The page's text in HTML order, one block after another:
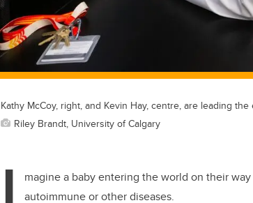
Kathy McCoy, right, and Kevin Hay, centre, are leading
Riley Brandt, University of Calgary
I
magine a baby entering the world on their
autoimmune or other diseases.